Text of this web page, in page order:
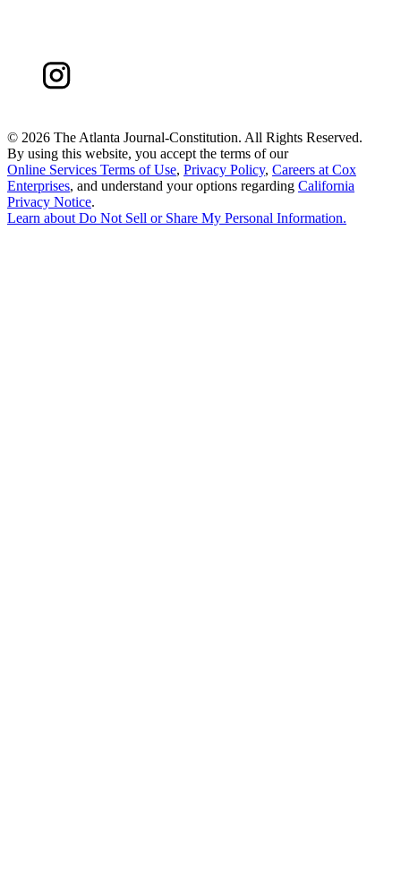
© 2026 The Atlanta Journal-Constitution. All Rights Reserved.
By using this website, you accept the terms of our
Online Services Terms of Use, Privacy Policy, Careers at Cox
Enterprises, and understand your options regarding California
Privacy Notice.
Learn about Do Not Sell or Share My Personal Information.